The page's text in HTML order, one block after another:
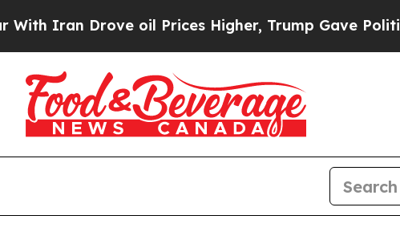
Iran Drove oil Prices Higher, Trump Gave Politically